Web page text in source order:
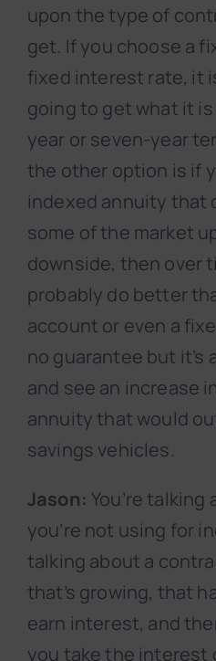
upon the type of
get. If you choose a
fixed interest rate, it
going to get what it is
year or seven-year
the other option is if
indexed annuity that
some of the market
downside, then over
probably do better
account or even a
no guarantee but it’s
and see an increase
annuity that would
savings vehicles.
Jason: You’re
you’re not using for
talking about a
that’s growing, that
earn interest, and
you take the interest